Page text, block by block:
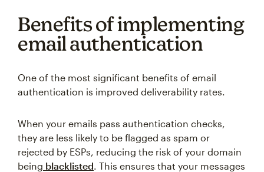
Benefits of implementing
email authentication
One of the most significant benefits of email
authentication is improved deliverability rates.
When your emails pass authentication checks,
they are less likely to be flagged as spam or
rejected by ESPs, reducing the risk of your domain
being blacklisted. This ensures that your messages